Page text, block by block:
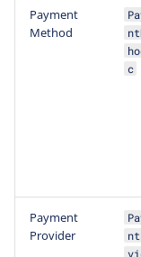
Payment
Method
c
Payment
Provider